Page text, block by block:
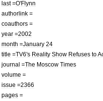
last=O'Flynn
authorlink =
coauthors =
year =2002
month =January 24
title =TV6's Reality Show Refuses to
journal =The Moscow Times
volume =
issue =2366
pages =